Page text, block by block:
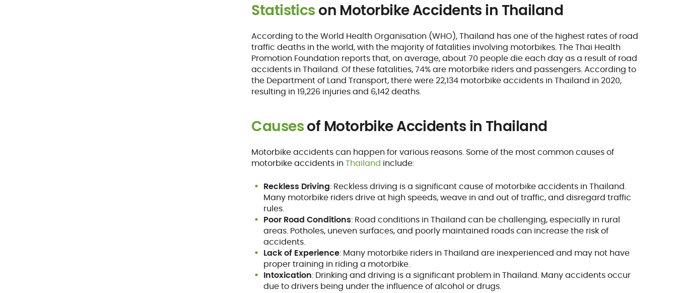
Statistics on Motorbike Accidents in Thailand
According to the World Health Organisation (WHO), Thailand has one of the highest rates of road
traffic deaths in the world, with the majority of fatalities involving motorbikes. The Thai Health
Promotion Foundation reports that, on average, about 70 people die each day as a result of road
accidents in Thailand. Of these fatalities, 74% are motorbike riders and passengers. According to
the Department of Land Transport, there were 22,134 motorbike accidents in Thailand in 2020,
resulting in 19,226 injuries and 6,142 deaths.
Causesof Motorbike Accidents in Thailand
Motorbike accidents can happen for various reasons. Some of the most common causes of
motorbike accidents inThailand include:
Reckless Driving: Reckless driving is a significant cause of motorbike accidents in Thailand.
Many motorbike riders drive at high speeds, weave in and out of traffic, and disregard traffic
rules.
Poor Road Conditions: Road conditions in Thailand can be challenging, especially in rural
areas. Potholes, uneven surfaces, and poorly maintained roads can increase the risk of
accidents.
Lack of Experience: Many motorbike riders in Thailand are inexperienced and may not have
proper training in riding a motorbike.
Intoxication: Drinking and driving is a significant problem in Thailand. Many accidents occur
due to drivers being under the influence of alcohol or drugs.